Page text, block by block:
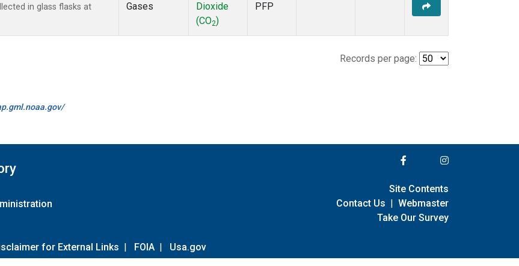
in glass flasks at
Gases
Dioxide
(CO2)
PFP
Records per page:
for External Links | FOIA | Usa.gov
Site Contents
Contact Us | Webmaster
Take Our Survey